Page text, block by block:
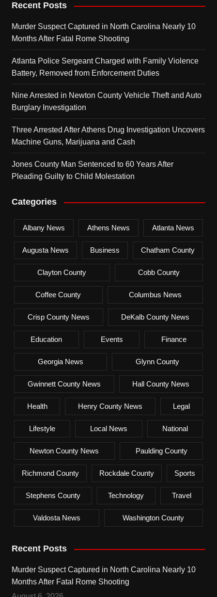
Recent Posts
Murder Suspect Captured in North Carolina Nearly 10
Months After Fatal Rome Shooting
Atlanta Police Sergeant Charged with Family Violence
Battery, Removed from Enforcement Duties
Nine Arrested in Newton County Vehicle Theft and Auto
Burglary Investigation
Three Arrested After Athens Drug Investigation Uncovers
Machine Guns, Marijuana and Cash
Jones County Man Sentenced to 60 Years After
Pleading Guilty to Child Molestation
Categories
Albany News Athens News Atlanta News
Augusta News Business Chatham County
Clayton County Cobb County
Coffee County Columbus News
Crisp County News DeKalb County News
Education Events Finance
Georgia News Glynn County
Gwinnett County News Hall County News
Health Henry County News Legal
Lifestyle Local News National
Newton County News Paulding County
Richmond County Rockdale County Sports
Stephens County Technology Travel
Valdosta News Washington County
Recent Posts
Murder Suspect Captured in North Carolina Nearly 10
Months After Fatal Rome Shooting